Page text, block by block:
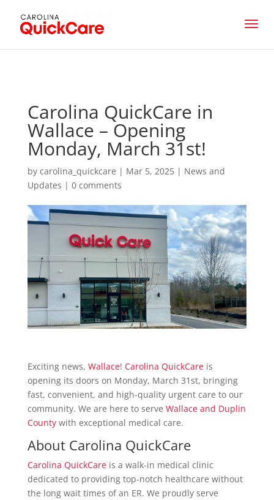
Carolina QuickCare in
Wallace – Opening
Monday, March 31st!
by carolina_quickcare | Mar 5, 2025| News and
Updates | 0 comments
Exciting news, Wallace! Carolina QuickCareis
opening its doors on Monday, March 31st, bringing
fast, convenient, and high-quality urgent care to our
community. We are here to serve Wallace and Duplin
Countywith exceptional medical care.
About Carolina QuickCare
Carolina QuickCareis a walk-in medical clinic
dedicated to providing top-notch healthcare without
the long wait times of an ER. We proudly serve